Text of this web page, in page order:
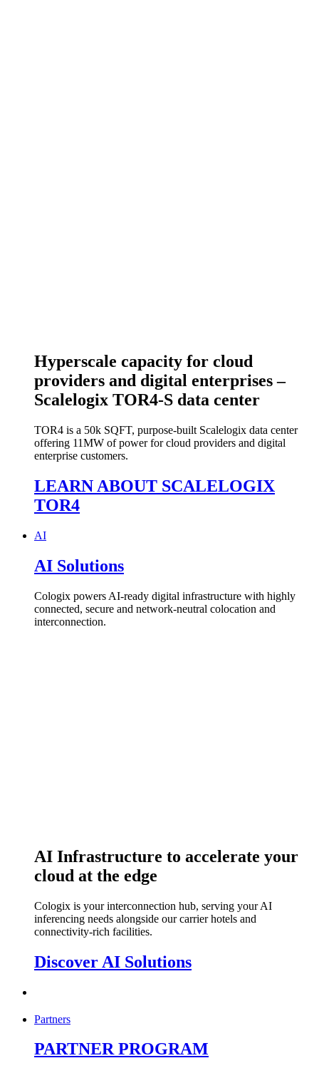
Hyperscale capacity for cloud
providers and digital enterprises –
Scalelogix TOR4-S data center
TOR4 is a 50k SQFT, purpose-built Scalelogix data center
offering 11MW of power for cloud providers and digital
enterprise customers.
LEARN ABOUT SCALELOGIX
TOR4
AI
AI Solutions
Cologix powers AI-ready digital infrastructure with highly
connected, secure and network-neutral colocation and
interconnection.
AI Infrastructure to accelerate your
cloud at the edge
Cologix is your interconnection hub, serving your AI
inferencing needs alongside our carrier hotels and
connectivity-rich facilities.
Discover AI Solutions
Partners
PARTNER PROGRAM